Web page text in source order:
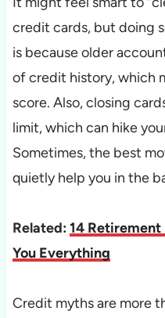
credit cards, but doing
is because older
of credit history, which
score. Also, closing
limit, which can hike
Sometimes, the best
quietly help you in the
Related: 14 Retirement
You Everything
Credit myths are more